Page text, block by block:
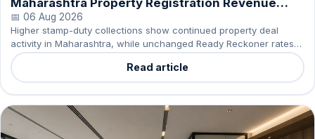
Maharashtra Property Registration Revenue
Rises 17%
📅 06 Aug 2026
Higher stamp-duty collections show continued property deal
activity in Maharashtra, while unchanged Ready Reckoner rates
offer buyers greater certainty on statutory costs.
Read article